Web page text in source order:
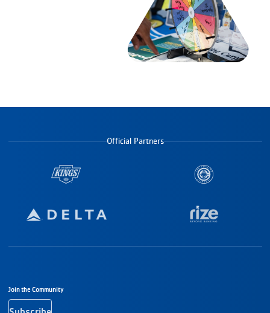
Official Partners
Footer Navigation
Join the Community